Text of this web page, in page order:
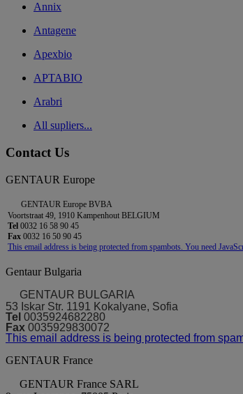
Annix
Antagene
Apexbio
APTABIO
Arabri
All supliers...
Contact Us
GENTAUR Europe
GENTAUR Europe BVBA
Voortstraat 49, 1910 Kampenhout BELGIUM
Tel 0032 16 58 90 45
Fax 0032 16 50 90 45
This email address is being protected from spambots. You need
Gentaur Bulgaria
GENTAUR BULGARIA
53 Iskar Str. 1191 Kokalyane, Sofia
Tel 0035924682280
Fax 0035929830072
This email address is being protected from
GENTAUR France
GENTAUR France SARL